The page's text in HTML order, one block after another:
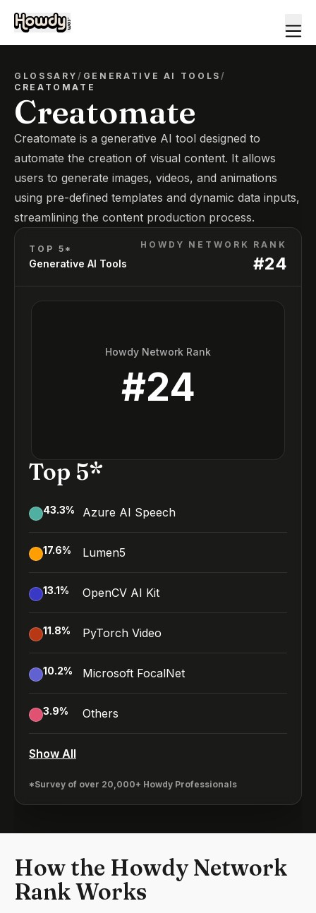
GLOSSARY/ GENERATIVE AI TOOLS /
CREATOMATE
Creatomate
Creatomate is a generative AI tool designed to
automate the creation of visual content. It allows
users to generate images, videos, and animations
using pre-defined templates and dynamic data inputs,
streamlining the content production process.
TOP 5*
Generative AI Tools
HOWDY NETWORK RANK
#24
Howdy Network Rank
#24
Top 5*
43.3% Azure AI Speech
17.6% Lumen5
13.1% OpenCV AI Kit
11.8% PyTorch Video
10.2% Microsoft FocalNet
3.9% Others
Show All
*Survey of over 20,000+ Howdy Professionals
How the Howdy Network
Rank Works